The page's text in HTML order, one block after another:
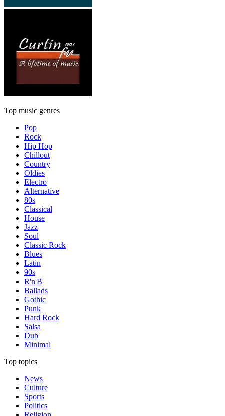
Top music genres
Pop
Rock
Hip Hop
Chillout
Country
Oldies
Electro
Alternative
80s
Classical
House
Jazz
Soul
Classic Rock
Blues
Latin
90s
R'n'B
Ballads
Gothic
Punk
Hard Rock
Salsa
Dub
Minimal
Top topics
News
Culture
Sports
Politics